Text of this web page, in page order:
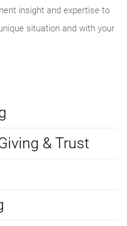
insight and expertise to
situation and with your
& Trust